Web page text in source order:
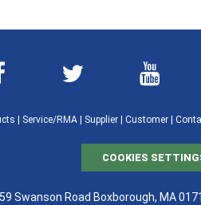
Service/RMA Supplier Customer
COOKIES
Swanson Road Boxborough, MA